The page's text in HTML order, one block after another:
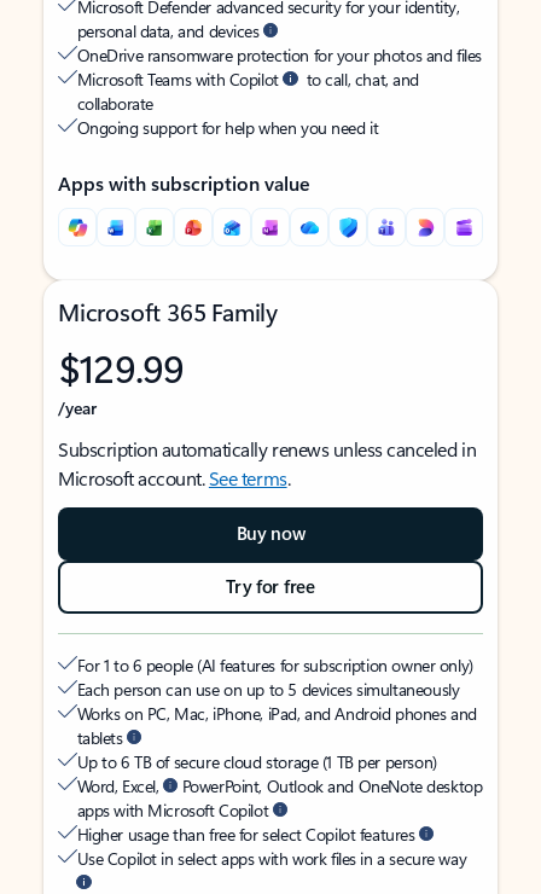
Microsoft Defender advanced security for your identity,
personal data, and devices
OneDrive ransomware protection for your photos and files
Microsoft Teams with Copilot
to call, chat, and
collaborate
Ongoing support for help when you need it
Apps with subscription value
Microsoft 365 Family
$129.99
/year
Subscription automatically renews unless canceled in
Microsoft account.See terms.
Buy now
Try for free
For 1 to 6 people (AI features for subscription owner only)
Each person can use on up to 5 devices simultaneously
Works on PC, Mac, iPhone, iPad, and Android phones and
tablets
Up to 6 TB of secure cloud storage (1 TB per person)
Word, Excel,
PowerPoint, Outlook and OneNote desktop
apps with Microsoft Copilot
Higher usage than free for select Copilot features
Use Copilot in select apps with work files in a secure way